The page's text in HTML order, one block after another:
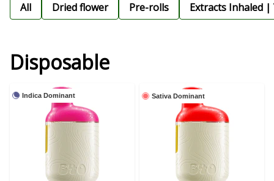
All Dried flower Pre-rolls Extracts Inhaled
Disposable
Indica Dominant Sativa Dominant